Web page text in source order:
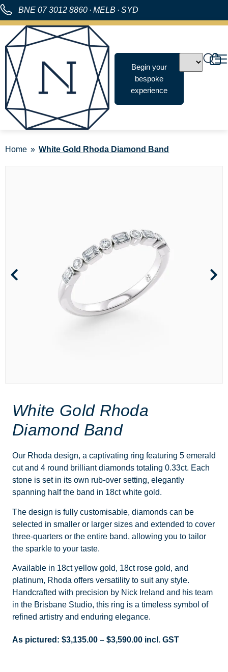
BNE 07 3012 8860 · MELB · SYD
Begin your
bespoke
experience
Home White Gold Rhoda Diamond Band
White Gold Rhoda
Diamond Band
Our Rhoda design, a captivating ring featuring 5 emerald
cut and 4 round brilliant diamonds totaling 0.33ct. Each
stone is set in its own rub-over setting, elegantly
spanning half the band in 18ct white gold.
The design is fully customisable, diamonds can be
selected in smaller or larger sizes and extended to cover
three-quarters or the entire band, allowing you to tailor
the sparkle to your taste.
Available in 18ct yellow gold, 18ct rose gold, and
platinum, Rhoda offers versatility to suit any style.
Handcrafted with precision by Nick Ireland and his team
in the Brisbane Studio, this ring is a timeless symbol of
refined artistry and enduring elegance.
As pictured: $3,135.00 – $3,590.00 incl. GST